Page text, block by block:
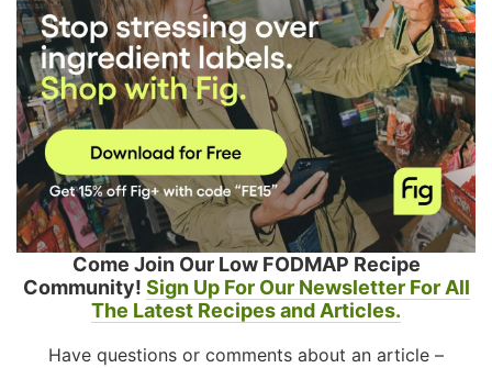
Come Join Our Low FODMAP Recipe
Community! Sign Up For Our Newsletter For All
The Latest Recipes and Articles.
Have questions or comments about an article –